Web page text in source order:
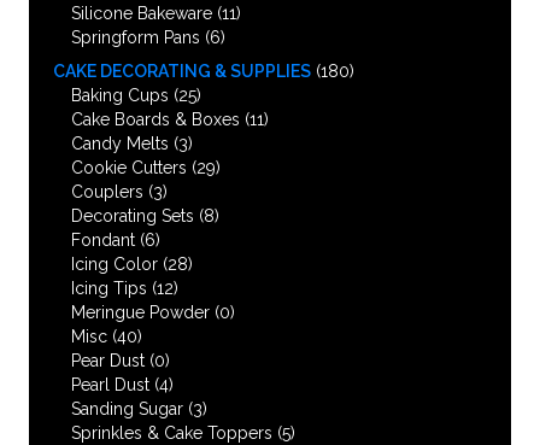
Silicone Bakeware (11)
Springform Pans (6)
CAKE DECORATING & SUPPLIES (180)
Baking Cups (25)
Cake Boards & Boxes (11)
Candy Melts (3)
Cookie Cutters (29)
Couplers (3)
Decorating Sets (8)
Fondant (6)
Icing Color (28)
Icing Tips (12)
Meringue Powder (0)
Misc (40)
Pear Dust (0)
Pearl Dust (4)
Sanding Sugar (3)
Sprinkles & Cake Toppers (5)